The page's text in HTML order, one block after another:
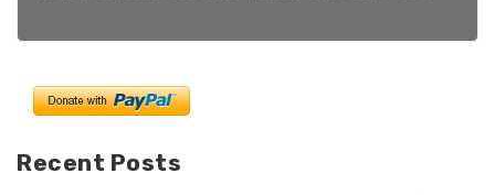
Recent Posts